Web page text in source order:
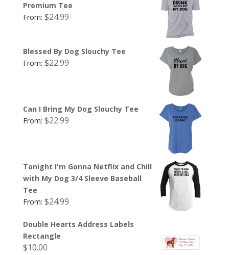
Premium Tee
From: $24.99
Blessed By Dog Slouchy Tee
From: $22.99
Can I Bring My Dog Slouchy Tee
From: $22.99
Tonight I'm Gonna Netflix and Chill
with My Dog 3/4 Sleeve Baseball
Tee
From: $24.99
Double Hearts Address Labels
Rectangle
$10.00